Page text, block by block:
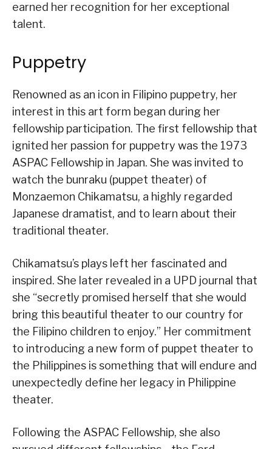
earned her recognition for her exceptional
talent.
Puppetry
Renowned as an icon in Filipino puppetry, her
interest in this art form began during her
fellowship participation. The first fellowship that
ignited her passion for puppetry was the 1973
ASPAC Fellowship in Japan. She was invited to
watch the bunraku (puppet theater) of
Monzaemon Chikamatsu, a highly regarded
Japanese dramatist, and to learn about their
traditional theater.
Chikamatsu’s plays left her fascinated and
inspired. She later revealed in a UPD journal that
she “secretly promised herself that she would
bring this beautiful theater to our country for
the Filipino children to enjoy.” Her commitment
to introducing a new form of puppet theater to
the Philippines is something that will endure and
unexpectedly define her legacy in Philippine
theater.
Following the ASPAC Fellowship, she also